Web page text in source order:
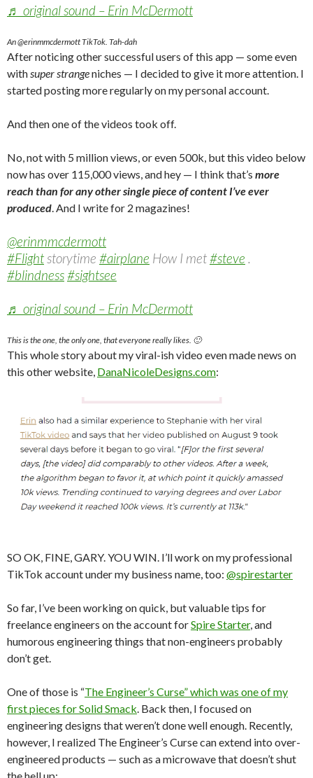
♬ original sound – Erin McDermott
An @erinmmcdermott TikTok. Tah-dah
After noticing other successful users of this app — some even
withsuper strangeniches — I decided to give it more attention. I
started posting more regularly on my personal account.
And then one of the videos took off.
No, not with 5 million views, or even 500k, but this video below
now has over 115,000 views, and hey — I think that’s more
reach than for any other singlepiece of content I’ve ever
produced. And I write for 2 magazines!
@erinmmcdermott
#Flightstorytime #airplane How I met#steve .
#blindness#sightsee
♬ original sound – Erin McDermott
This is the one, the only one, that everyone really likes. 🙂
This whole story about my viral-ish video even made news on
this other website, DanaNicoleDesigns.com:
SO OK, FINE, GARY. YOU WIN. I’ll work on my professional
TikTok account under my business name, too: @spirestarter
So far, I’ve been working on quick, but valuable tips for
freelance engineers on the account forSpire Starter, and
humorous engineering things that non-engineers probably
don’t get.
One of those is “The Engineer’s Curse” which was one of my
first pieces for Solid Smack. Back then, I focused on
engineering designs that weren’t done well enough. Recently,
however, I realized The Engineer’s Curse can extend into over-
engineered products — such as a microwave that doesn’t shut